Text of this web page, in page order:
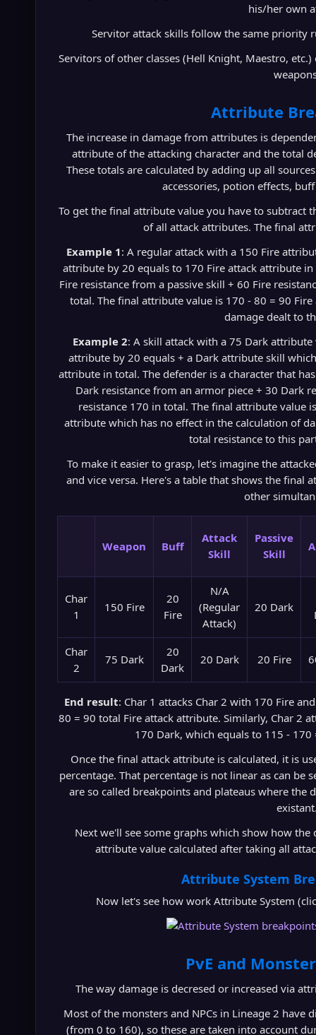
his/her own
Servitor attack skills follow the same priority
Servitors of other classes (Hell Knight, Maestro,
Attribute
The increase in damage from attributes is
attribute of the attacking character and the total
These totals are calculated by adding up all
accessories, potion effects,
To get the final attribute value you have to subtract
of all attack attributes. The final
Example 1: A regular attack with a 150 Fire
attribute by 20 equals to 170 Fire attack attribute
Fire resistance from a passive skill + 60 Fire
total. The final attribute value is 170 - 80 = 90
damage dealt to
Example 2: A skill attack with a 75 Dark
attribute by 20 equals + a Dark attribute skill
attribute in total. The defender is a character that
Dark resistance from an armor piece + 30 Dark
resistance 170 in total. The final attribute value
attribute which has no effect in the calculation of
total resistance to this
To make it easier to grasp, let's imagine the
and vice versa. Here's a table that shows the final
other
Weapon Buff
Attack
Skill
Passive
Skill
Char
1
150 Fire
20
Fire
N/A
(Regular
Attack)
20 Dark
Char
2
75 Dark
20
Dark
20 Dark 20 Fire
End result: Char 1 attacks Char 2 with 170 Fire
80 = 90 total Fire attack attribute. Similarly, Char 2
170 Dark, which equals to 115 -
Once the final attack attribute is calculated, it is
percentage. That percentage is not linear as can be
are so called breakpoints and plateaus where the
Next we'll see some graphs which show how
attribute value calculated after taking all
Attribute System
Now let's see how work Attribute System
PvE and
The way damage is decresed or increased via
Most of the monsters and NPCs in Lineage 2
(from 0 to 160), so these are taken into account